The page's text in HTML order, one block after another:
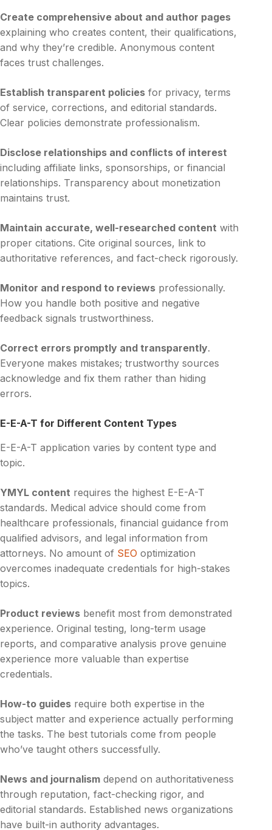
Create comprehensive about and author pages
explaining who creates content, their qualifications,
and why they’re credible. Anonymous content
faces trust challenges.
Establish transparent policies for privacy, terms
of service, corrections, and editorial standards.
Clear policies demonstrate professionalism.
Disclose relationships and conflicts of interest
including affiliate links, sponsorships, or financial
relationships. Transparency about monetization
maintains trust.
Maintain accurate, well-researched content with
proper citations. Cite original sources, link to
authoritative references, and fact-check rigorously.
Monitor and respond to reviews professionally.
How you handle both positive and negative
feedback signals trustworthiness.
Correct errors promptly and transparently.
Everyone makes mistakes; trustworthy sources
acknowledge and fix them rather than hiding
errors.
E-E-A-T for Different Content Types
E-E-A-T application varies by content type and
topic.
YMYL content requires the highest E-E-A-T
standards. Medical advice should come from
healthcare professionals, financial guidance from
qualified advisors, and legal information from
attorneys. No amount of SEO optimization
overcomes inadequate credentials for high-stakes
topics.
Product reviews benefit most from demonstrated
experience. Original testing, long-term usage
reports, and comparative analysis prove genuine
experience more valuable than expertise
credentials.
How-to guides require both expertise in the
subject matter and experience actually performing
the tasks. The best tutorials come from people
who’ve taught others successfully.
News and journalism depend on authoritativeness
through reputation, fact-checking rigor, and
editorial standards. Established news organizations
have built-in authority advantages.